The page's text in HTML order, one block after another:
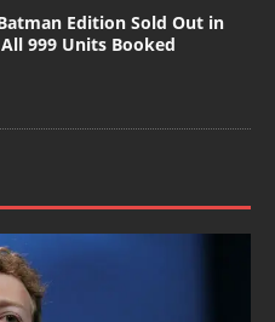
Edition Sold Out in
999 Units Booked